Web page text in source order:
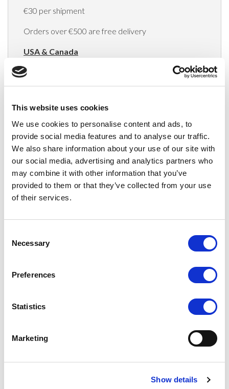
This website uses cookies
We use cookies to personalise content and ads, to
provide social media features and to analyse our traffic.
We also share information about your use of our site with
our social media, advertising and analytics partners who
may combine it with other information that you’ve
provided to them or that they’ve collected from your use
of their services.
Selection
Necessary
Preferences
Statistics
Marketing
Show details
€30 per shipment
Orders over €500 are free delivery
USA & Canada
(Rates apply for orders placed via the US
Website only)
Minimum order value $100
$40 for orders between $100 - $800
$65 for orders between $800 - $1600
$90 for orders between $1600 - $2400
$115 for orders between $2400 - $3000
(Rates apply for orders placed via the US
$70 for orders between $100-$999.99
$170 for orders between $2,000-$2,999.99
$220 for orders between $3,000-$3,999.99